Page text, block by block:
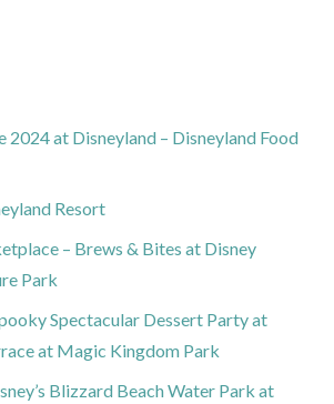
2024 at Disneyland – Disneyland Food
Resort
– Brews & Bites at Disney
Park
Spectacular Dessert Party at
at Magic Kingdom Park
Blizzard Beach Water Park at